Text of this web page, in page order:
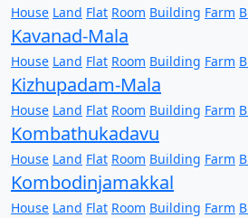
House Land Flat Room Building Farm
Kavanad-Mala
House Land Flat Room Building Farm
Kizhupadam-Mala
House Land Flat Room Building Farm
Kombathukadavu
House Land Flat Room Building Farm
Kombodinjamakkal
House Land Flat Room Building Farm